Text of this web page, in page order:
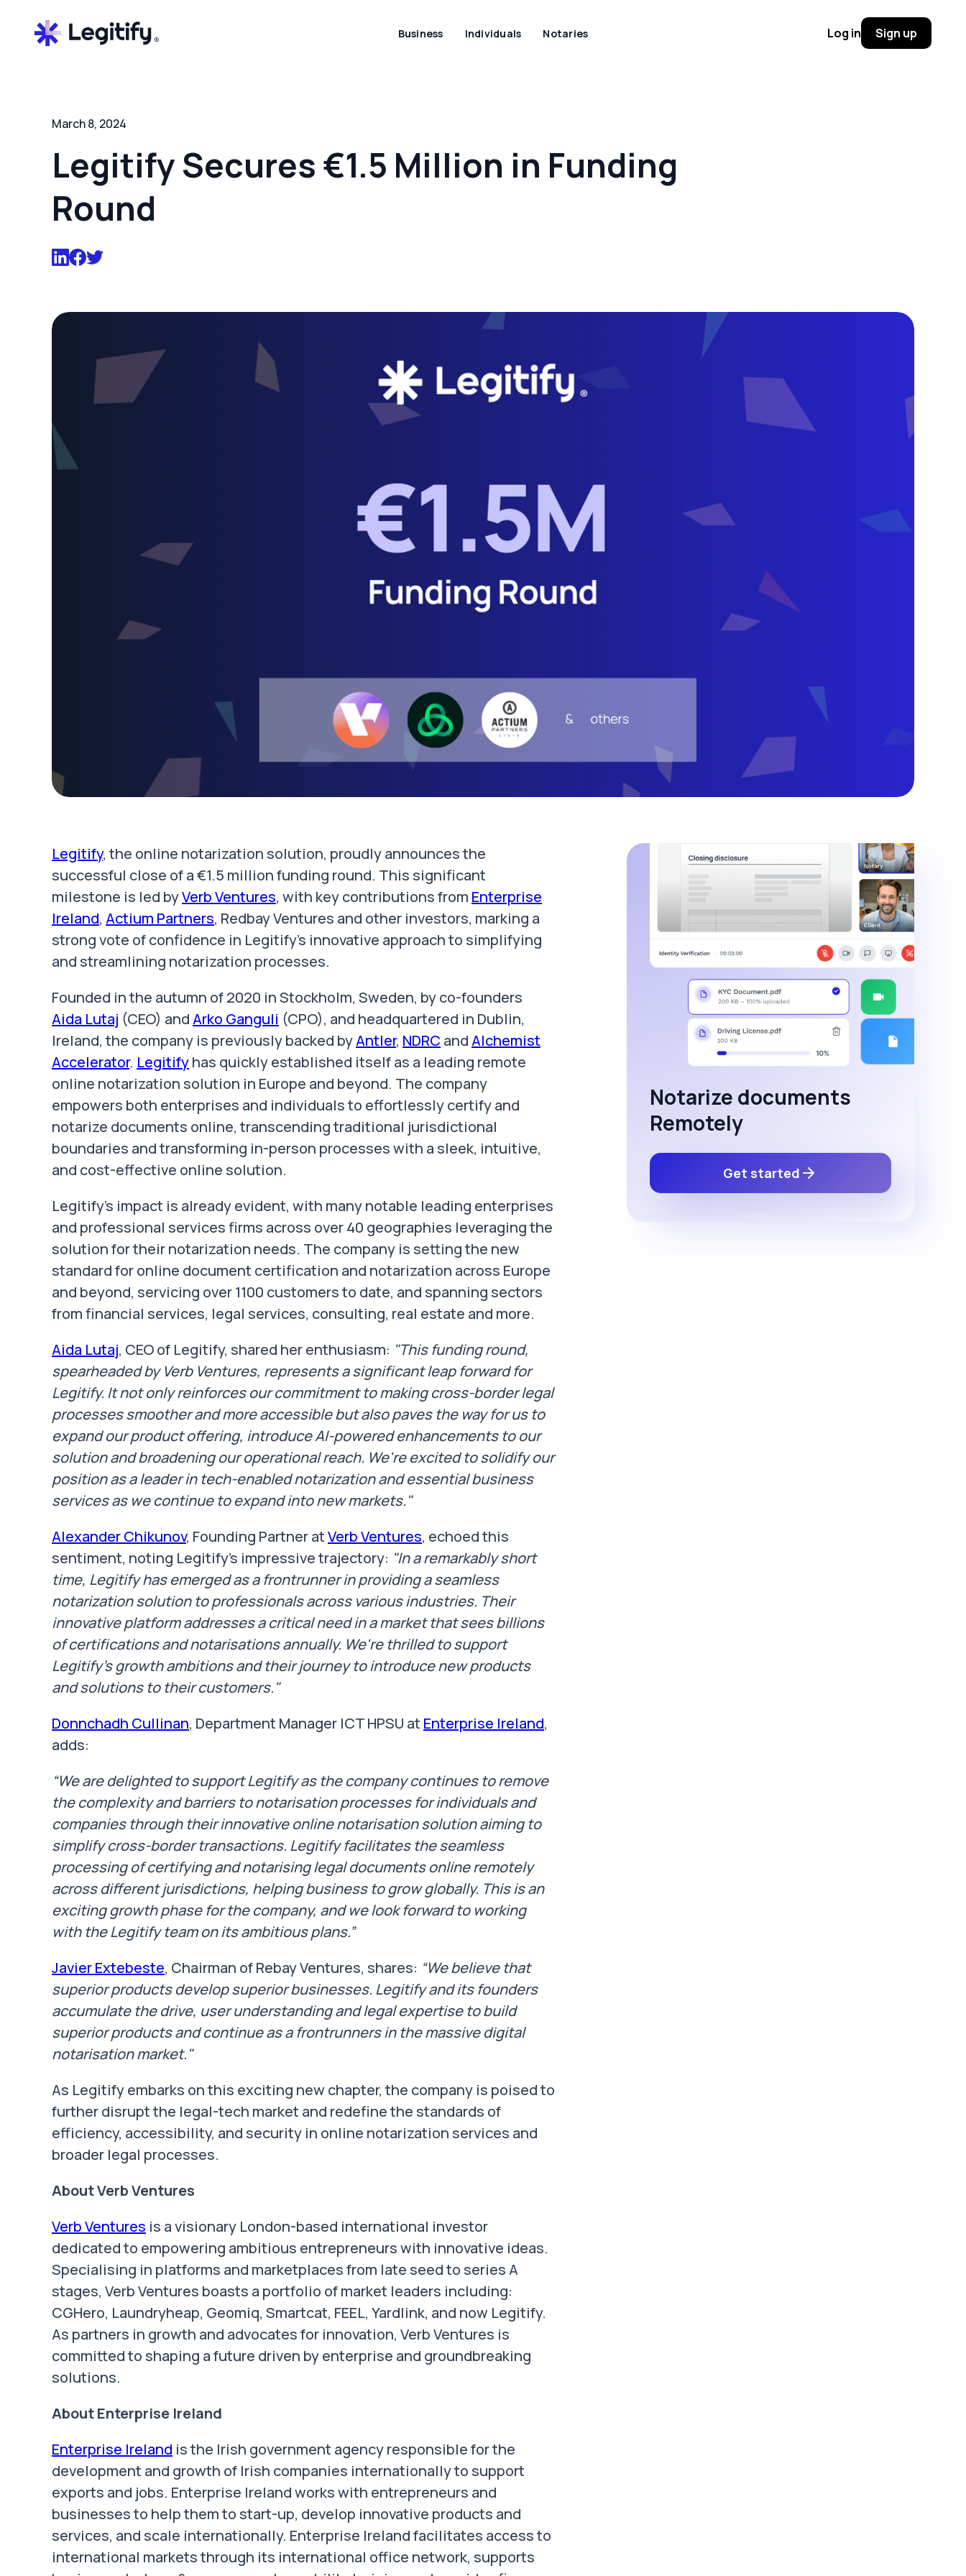
Business Individuals Notaries Log in Sign up
March 8, 2024
Legitify Secures €1.5 Million in Funding
Round
Legitify, the online notarization solution, proudly announces the
successful close of a €1.5 million funding round. This significant
milestone is led byVerb Ventures, with key contributions from Enterprise
Ireland, Actium Partners, Redbay Ventures and other investors, marking a
strong vote of confidence in Legitify's innovative approach to simplifying
and streamlining notarization processes.
Founded in the autumn of 2020 in Stockholm, Sweden, by co-founders
Aida Lutaj (CEO) andArko Ganguli (CPO), and headquartered in Dublin,
Ireland, the company is previously backed byAntler, NDRC andAlchemist
Accelerator. Legitifyhas quickly established itself as a leading remote
online notarization solution in Europe and beyond. The company
empowers both enterprises and individuals to effortlessly certify and
notarize documents online, transcending traditional jurisdictional
boundaries and transforming in-person processes with a sleek, intuitive,
and cost-effective online solution.
Legitify's impact is already evident, with many notable leading enterprises
and professional services firms across over 40 geographies leveraging the
solution for their notarization needs. The company is setting the new
standard for online document certification and notarization across Europe
and beyond, servicing over 1100 customers to date, and spanning sectors
from financial services, legal services, consulting, real estate and more.
Aida Lutaj, CEO of Legitify, shared her enthusiasm: "This funding round,
spearheaded by Verb Ventures, represents a significant leap forward for
Legitify. It not only reinforces our commitment to making cross-border legal
processes smoother and more accessible but also paves the way for us to
expand our product offering, introduce AI-powered enhancements to our
solution and broadening our operational reach. We're excited to solidify our
position as a leader in tech-enabled notarization and essential business
services as we continue to expand into new markets."
Alexander Chikunov, Founding Partner atVerb Ventures, echoed this
sentiment, noting Legitify's impressive trajectory: "In a remarkably short
time, Legitify has emerged as a frontrunner in providing a seamless
notarization solution to professionals across various industries. Their
innovative platform addresses a critical need in a market that sees billions
of certifications and notarisations annually. We're thrilled to support
Legitify's growth ambitions and their journey to introduce new products
and solutions to their customers."
Donnchadh Cullinan, Department Manager ICT HPSU at Enterprise Ireland,
adds:
“We are delighted to support Legitify as the company continues to remove
the complexity and barriers to notarisation processes for individuals and
companies through their innovative online notarisation solution aiming to
simplify cross-border transactions. Legitify facilitates the seamless
processing of certifying and notarising legal documents online remotely
across different jurisdictions, helping business to grow globally. This is an
exciting growth phase for the company, and we look forward to working
with the Legitify team on its ambitious plans.”
Javier Extebeste, Chairman of Rebay Ventures, shares: “We believe that
superior products develop superior businesses. Legitify and its founders
accumulate the drive, user understanding and legal expertise to build
superior products and continue as a frontrunners in the massive digital
notarisation market."
As Legitify embarks on this exciting new chapter, the company is poised to
further disrupt the legal-tech market and redefine the standards of
efficiency, accessibility, and security in online notarization services and
broader legal processes.
About Verb Ventures
Verb Ventures is a visionary London-based international investor
dedicated to empowering ambitious entrepreneurs with innovative ideas.
Specialising in platforms and marketplaces from late seed to series A
stages, Verb Ventures boasts a portfolio of market leaders including:
CGHero, Laundryheap, Geomiq, Smartcat, FEEL, Yardlink, and now Legitify.
As partners in growth and advocates for innovation, Verb Ventures is
committed to shaping a future driven by enterprise and groundbreaking
solutions.
About Enterprise Ireland
Enterprise Ireland is the Irish government agency responsible for the
development and growth of Irish companies internationally to support
exports and jobs. Enterprise Ireland works with entrepreneurs and
businesses to help them to start-up, develop innovative products and
services, and scale internationally. Enterprise Ireland facilitates access to
international markets through its international office network, supports
Notarize documents
Remotely
Get started